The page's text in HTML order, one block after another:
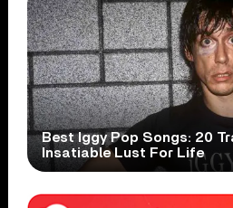
Best Iggy Pop Songs: 20
Insatiable Lust For Life